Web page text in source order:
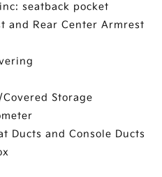
seatback pocket
and Rear Center Armrest
Storage
Ducts and Console Ducts